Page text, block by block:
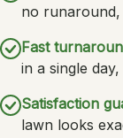
no
Fast
in a single
Satisfaction
lawn looks